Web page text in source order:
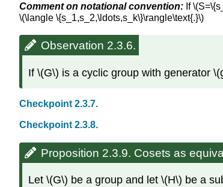
Comment on notational convention: If
\(\langle \{s_1,s_2,\ldots,s_k\}\rangle\text{.}\)
Observation 2.3.6.
If \(G\) is a cyclic group with generator
Checkpoint 2.3.7.
Checkpoint 2.3.8.
Proposition 2.3.9. Cosets as
Let \(G\) be a group and let \(H\) be a